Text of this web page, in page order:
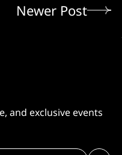
Newer Post
and exclusive events